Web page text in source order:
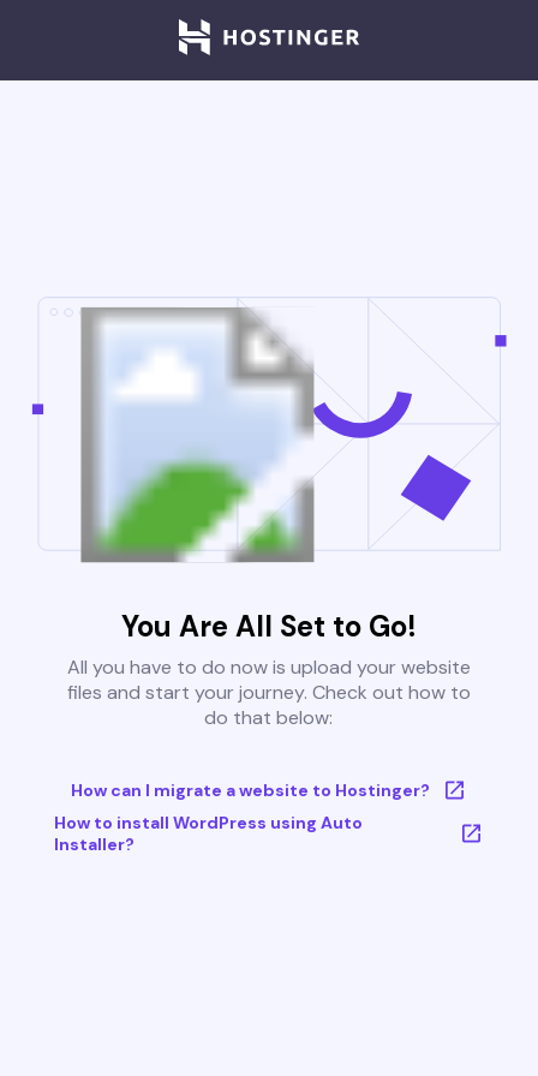
You Are All Set to Go!
All you have to do now is upload your website
files and start your journey. Check out how to
do that below:
How can I migrate a website to Hostinger?
How to install WordPress using Auto
Installer?